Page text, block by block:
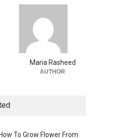
Maria Rasheed
AUTHOR
How To Grow Flower From